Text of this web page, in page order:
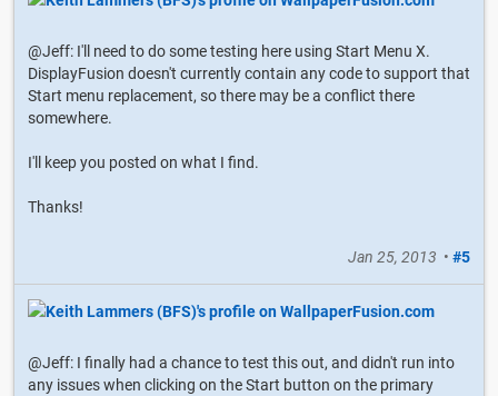
@Jeff: I'll need to do some testing here using Start Menu X.
DisplayFusion doesn't currently contain any code to support that
Start menu replacement, so there may be a conflict there
somewhere.
I'll keep you posted on what I find.
Thanks!
Jan 25, 2013 • #5
@Jeff: I finally had a chance to test this out, and didn't run into
any issues when clicking on the Start button on the primary